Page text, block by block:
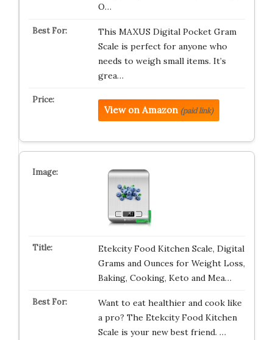
O…
This MAXUS Digital Pocket Gram
Scale is perfect for anyone who
needs to weigh small items. It’s
grea…
View on Amazon (paid link)
Etekcity Food Kitchen Scale, Digital
Grams and Ounces for Weight Loss,
Baking, Cooking, Keto and Mea…
Want to eat healthier and cook like
a pro? The Etekcity Food Kitchen
Scale is your new best friend. …